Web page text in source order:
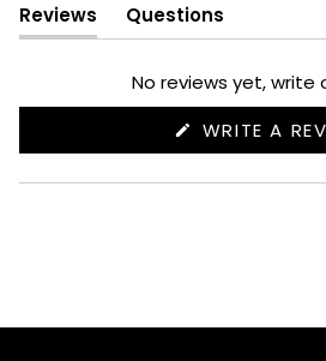
Reviews
(tab
expanded)
Questions
(tab
collapsed)
No reviews yet, write
WRITE A